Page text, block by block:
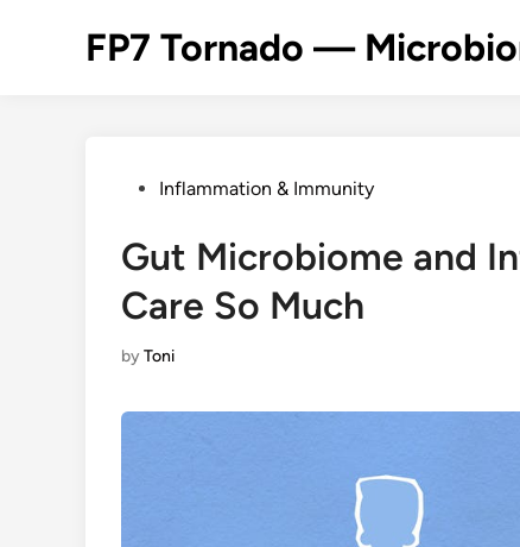
FP7 Tornado —
PostedInflammation & Immunity
Gut Microbiome and
Care So Much
byToni